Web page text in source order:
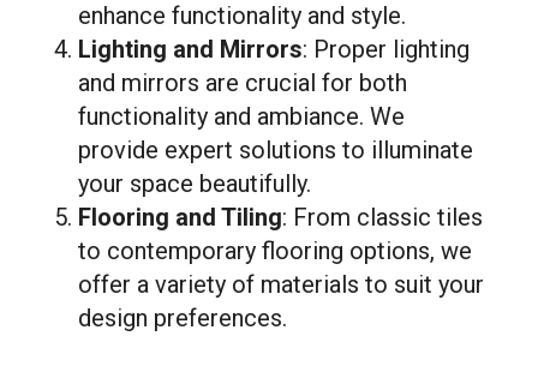
enhance functionality and style.
Lighting and Mirrors: Proper lighting
and mirrors are crucial for both
functionality and ambiance. We
provide expert solutions to illuminate
your space beautifully.
Flooring and Tiling: From classic tiles
to contemporary flooring options, we
offer a variety of materials to suit your
design preferences.